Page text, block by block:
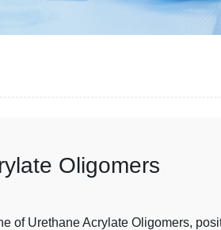
Oligomers
of Urethane Acrylate Oligomers,